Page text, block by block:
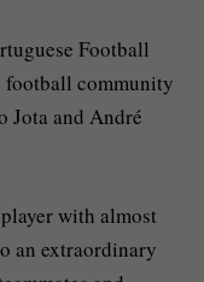
Football
football community
Jota and André
with almost
an extraordinary